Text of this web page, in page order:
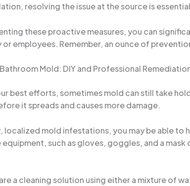
resolving the issue at the source is
these proactive measures, you can
or employees. Remember, an ounce of
Mold: DIY and Professional
best efforts, sometimes mold can still take
it spreads and causes more damage.
localized mold infestations, you may be able to
such as gloves, goggles, and a
a cleaning solution using either a mixture of